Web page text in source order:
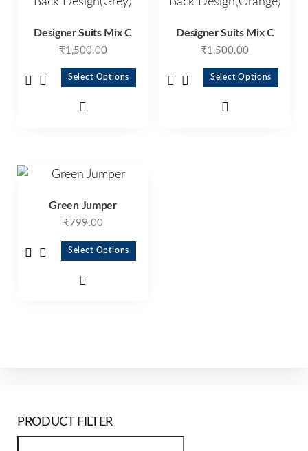
Designer Suits Mix C
₹1,500.00
Select Options
Designer Suits Mix C
₹1,500.00
Select Options
Green Jumper
₹ 799.00
Select Options
PRODUCT FILTER